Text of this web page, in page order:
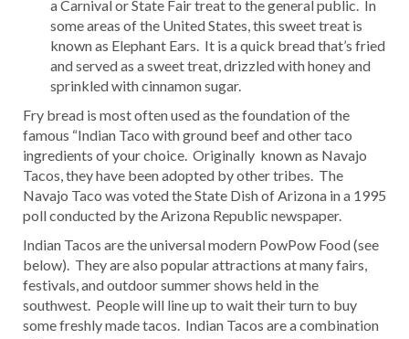
a Carnival or State Fair treat to the general public. In
some areas of the United States, this sweet treat is
known as Elephant Ears. It is a quick bread that’s fried
and served as a sweet treat, drizzled with honey and
sprinkled with cinnamon sugar.
Fry bread is most often used as the foundation of the
famous “Indian Taco with ground beef and other taco
ingredients of your choice. Originally known as Navajo
Tacos, they have been adopted by other tribes. The
Navajo Taco was voted the State Dish of Arizona in a 1995
poll conducted by the Arizona Republic newspaper.
Indian Tacos are the universal modern PowPow Food (see
below). They are also popular attractions at many fairs,
festivals, and outdoor summer shows held in the
southwest. People will line up to wait their turn to buy
some freshly made tacos. Indian Tacos are a combination